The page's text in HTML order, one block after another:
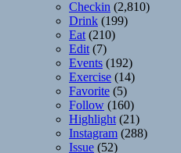
Checkin (2,810)
Drink (199)
Eat (210)
Edit (7)
Events (192)
Exercise (14)
Favorite (5)
Follow (160)
Highlight (21)
Instagram (288)
Issue (52)